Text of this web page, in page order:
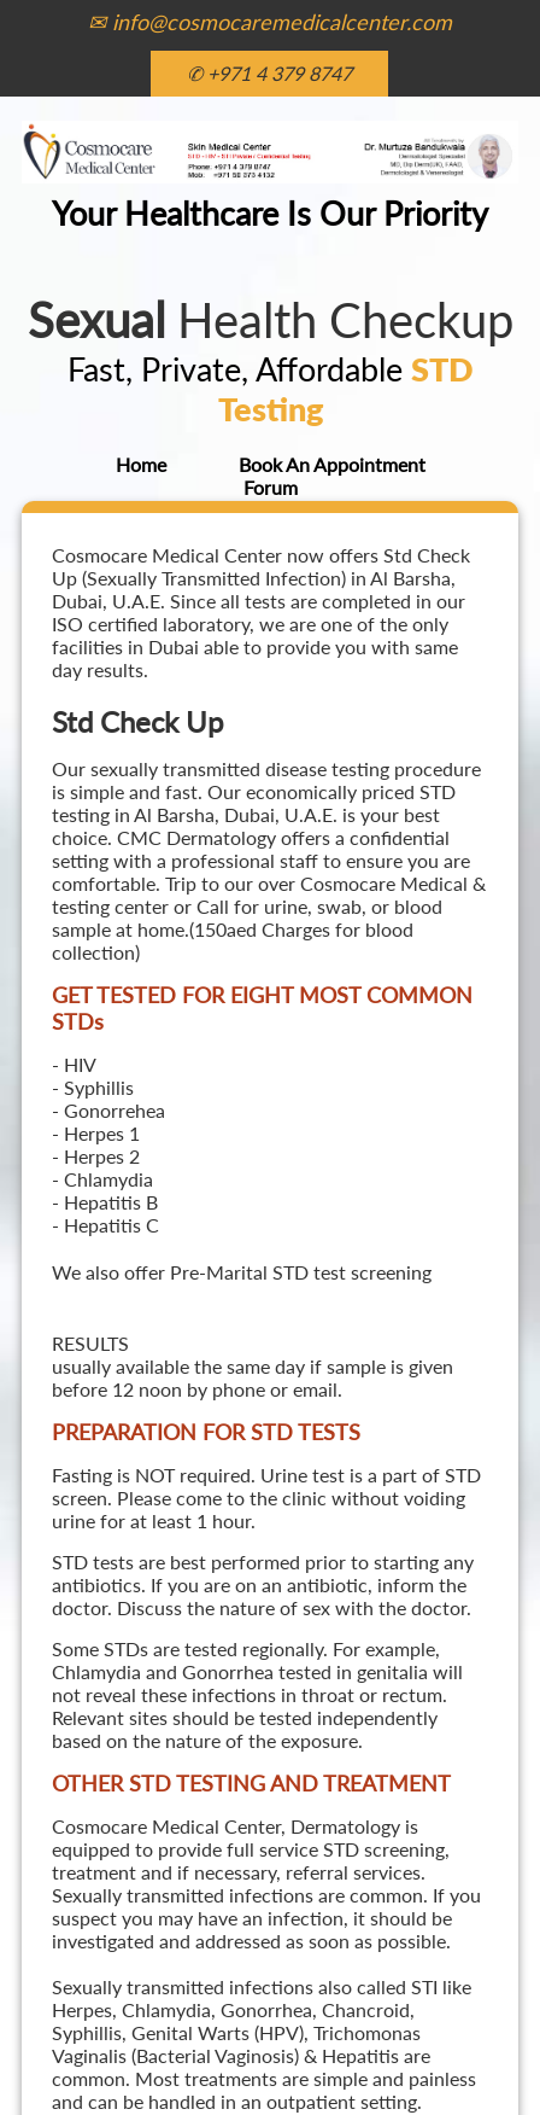
✉ info@cosmocaremedicalcenter.com
✆ +971 4 379 8747
Your Healthcare Is Our Priority
Sexual Health Checkup
Fast, Private, Affordable STD
Testing
Home
Book An Appointment
Forum
Cosmocare Medical Center now offers Std Check
Up (Sexually Transmitted Infection) in Al Barsha,
Dubai, U.A.E. Since all tests are completed in our
ISO certified laboratory, we are one of the only
facilities in Dubai able to provide you with same
day results.
Std Check Up
Our sexually transmitted disease testing procedure
is simple and fast. Our economically priced STD
testing in Al Barsha, Dubai, U.A.E. is your best
choice. CMC Dermatology offers a confidential
setting with a professional staff to ensure you are
comfortable. Trip to our over Cosmocare Medical &
testing center or Call for urine, swab, or blood
sample at home.(150aed Charges for blood
collection)
GET TESTED FOR EIGHT MOST COMMON
STDs
- HIV
- Syphillis
- Gonorrehea
- Herpes 1
- Herpes 2
- Chlamydia
- Hepatitis B
- Hepatitis C
We also offer Pre-Marital STD test screening
RESULTS
usually available the same day if sample is given
before 12 noon by phone or email.
PREPARATION FOR STD TESTS
Fasting is NOT required. Urine test is a part of STD
screen. Please come to the clinic without voiding
urine for at least 1 hour.
STD tests are best performed prior to starting any
antibiotics. If you are on an antibiotic, inform the
doctor. Discuss the nature of sex with the doctor.
Some STDs are tested regionally. For example,
Chlamydia and Gonorrhea tested in genitalia will
not reveal these infections in throat or rectum.
Relevant sites should be tested independently
based on the nature of the exposure.
OTHER STD TESTING AND TREATMENT
Cosmocare Medical Center, Dermatology is
equipped to provide full service STD screening,
treatment and if necessary, referral services.
Sexually transmitted infections are common. If you
suspect you may have an infection, it should be
investigated and addressed as soon as possible.
Sexually transmitted infections also called STI like
Herpes, Chlamydia, Gonorrhea, Chancroid,
Syphillis, Genital Warts (HPV), Trichomonas
Vaginalis (Bacterial Vaginosis) & Hepatitis are
common. Most treatments are simple and painless
and can be handled in an outpatient setting.